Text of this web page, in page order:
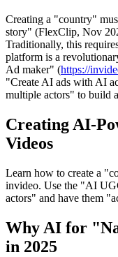
Creating a "country"
story" (FlexClip, Nov
Traditionally, this
platform is a
Ad maker" (https://
"Create AI ads with AI
multiple actors" to build
Creating AI-
Videos
Learn how to create a
invideo. Use the "AI
actors" and have them
Why AI for
in 2025